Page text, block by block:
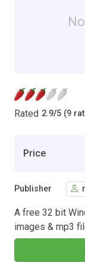
Rated 2.9/5 (9
Price
Publisher
A free 32 bit
images & mp3